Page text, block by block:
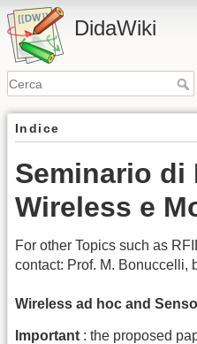
DidaWiki
Indice
Seminario di
Wireless e
For other Topics such as
contact: Prof. M. Bonuccelli,
Wireless ad hoc and
Important : the proposed